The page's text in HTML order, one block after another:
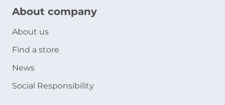
About company
About us
Find a store
News
Social Responsibility